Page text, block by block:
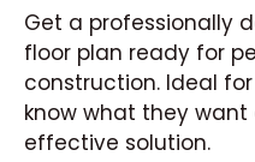
Get a professionally
floor plan ready for
construction. Ideal
know what they
effective solution.